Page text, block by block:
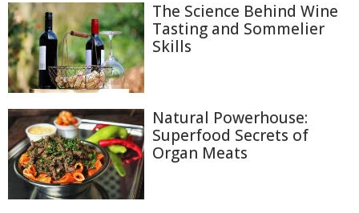
The Science Behind Wine
Tasting and Sommelier
Skills
Natural Powerhouse:
Superfood Secrets of
Organ Meats